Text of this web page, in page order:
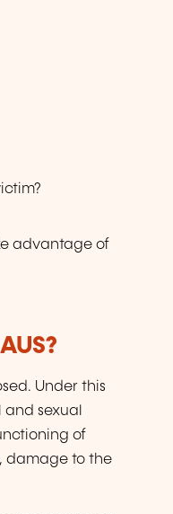
advantage of
Under this
sexual
of
damage to the